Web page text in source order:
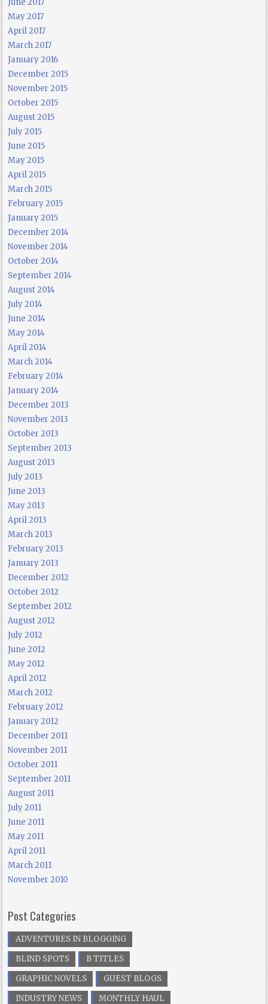
May 2017
April 2017
March 2017
January 2016
December 2015
November 2015
October 2015
August 2015
July 2015
June 2015
May 2015
April 2015
March 2015
February 2015
January 2015
December 2014
November 2014
October 2014
September 2014
August 2014
July 2014
June 2014
May 2014
April 2014
March 2014
February 2014
January 2014
December 2013
November 2013
October 2013
September 2013
August 2013
July 2013
June 2013
May 2013
April 2013
March 2013
February 2013
January 2013
December 2012
October 2012
September 2012
August 2012
July 2012
June 2012
May 2012
April 2012
March 2012
February 2012
January 2012
December 2011
November 2011
October 2011
September 2011
August 2011
July 2011
June 2011
May 2011
April 2011
March 2011
November 2010
Post Categories
ADVENTURES IN BLOGGING
BLIND SPOTS
B TITLES
GRAPHIC NOVELS
GUEST BLOGS
INDUSTRY NEWS
MONTHLY HAUL